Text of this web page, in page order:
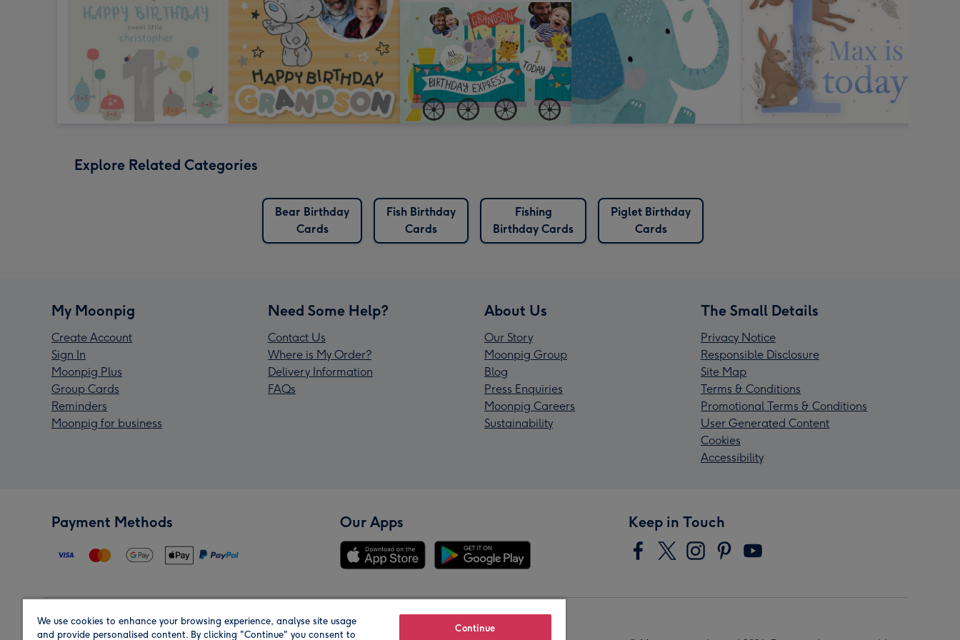
Explore Related Categories
Bear Birthday
Cards
Fish Birthday
Cards
Fishing
Birthday Cards
Piglet Birthday
Cards
My Moonpig
Create Account
Sign In
Moonpig Plus
Group Cards
Reminders
Moonpig for business
Need Some Help?
Contact Us
Where is My Order?
Delivery Information
FAQs
About Us
Our Story
Moonpig Group
Blog
Press Enquiries
Moonpig Careers
Sustainability
The Small Details
Privacy Notice
Responsible Disclosure
Site Map
Terms & Conditions
Promotional Terms & Conditions
User Generated Content
Cookies
Accessibility
Payment Methods Our Apps Keep in Touch
Region Our Brands
We use cookies to enhance your browsing experience, analyse site usage
and provide personalised content. By clicking "Continue" you consent to
Continue